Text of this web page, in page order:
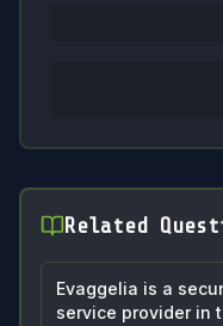
Related
Evaggelia is a
service provider in